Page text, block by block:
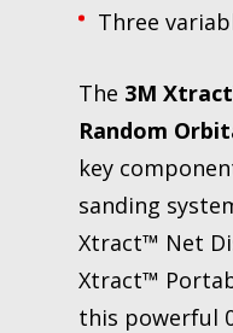
Three
The 3M
Random
key
sanding
Xtract™ Net
Xtract™
this powerful